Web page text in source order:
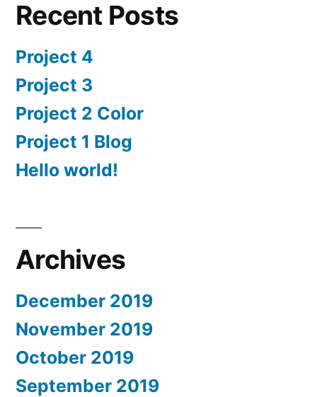
Recent Posts
Project 4
Project 3
Project 2 Color
Project 1 Blog
Hello world!
Archives
December 2019
November 2019
October 2019
September 2019